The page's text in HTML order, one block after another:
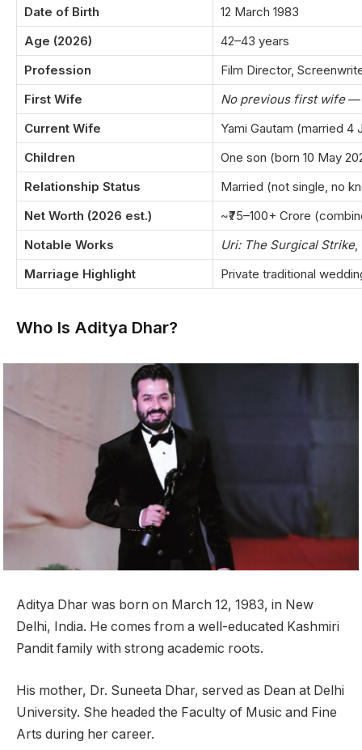
Date of Birth
12 March 1983
Age (2026)
42–43 years
Profession
Film Director,
First Wife
No previous first wife—
Current Wife
Yami Gautam (married 4
Children
One son (born 10 May
Relationship Status
Married (not single, no
Net Worth (2026 est.)
~₹75–100+ Crore
Notable Works
Uri: The Surgical Strike,
Marriage Highlight
Private traditional
Who Is Aditya Dhar?
Aditya Dhar was born on March 12, 1983, in New
Delhi, India. He comes from a well-educated Kashmiri
Pandit family with strong academic roots.
His mother, Dr. Suneeta Dhar, served as Dean at Delhi
University. She headed the Faculty of Music and Fine
Arts during her career.